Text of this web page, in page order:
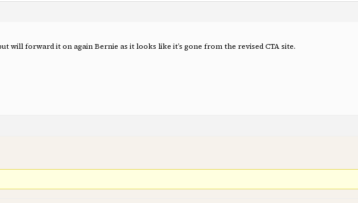
will forward it on again Bernie as it looks like it’s gone from the revised CTA site.